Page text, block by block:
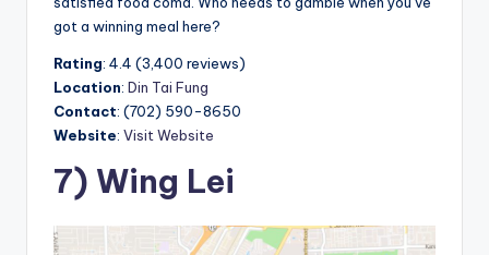
got a winning meal here?
Rating: 4.4 (3,400 reviews)
Location: Din Tai Fung
Contact: (702) 590-8650
Website: Visit Website
7) Wing Lei